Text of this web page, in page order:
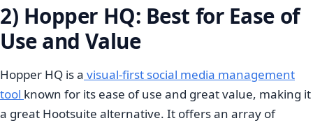
2) Hopper HQ: Best for Ease of
Use and Value
Hopper HQ is a visual-first social media management
tool known for its ease of use and great value, making it
a great Hootsuite alternative. It offers an array of